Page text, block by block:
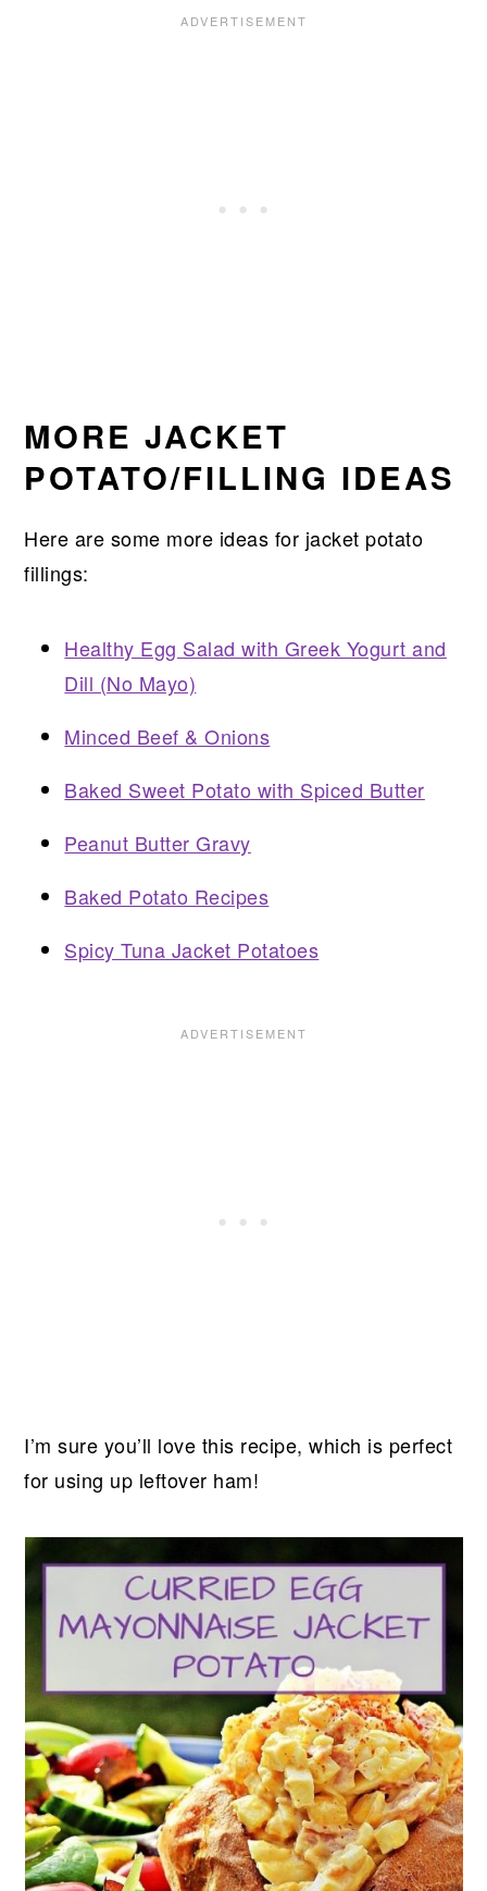
MORE JACKET
POTATO/FILLING IDEAS
Here are some more ideas for jacket potato
fillings:
Healthy Egg Salad with Greek Yogurt and
Dill (No Mayo)
Minced Beef & Onions
Baked Sweet Potato with Spiced Butter
Peanut Butter Gravy
Baked Potato Recipes
Spicy Tuna Jacket Potatoes
I’m sure you’ll love this recipe, which is perfect
for using up leftover ham!